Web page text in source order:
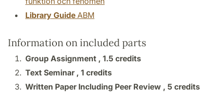
Library Guide ABM
Information on included parts
Group Assignment , 1.5 credits
Text Seminar , 1 credits
Written Paper Including Peer Review , 5 credits